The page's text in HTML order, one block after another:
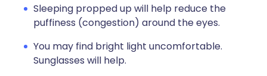
Sleeping propped up will help reduce the
puffiness (congestion) around the eyes.
You may find bright light uncomfortable.
Sunglasses will help.